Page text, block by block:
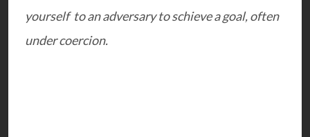
yourself to an adversary to schieve a goal, often
under coercion.